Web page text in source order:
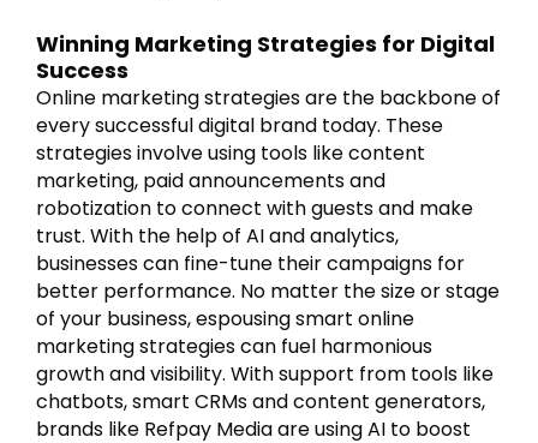
Winning Marketing Strategies for Digital
Success
Online marketing strategies are the backbone of
every successful digital brand today. These
strategies involve using tools like content
marketing, paid announcements and
robotization to connect with guests and make
trust. With the help of AI and analytics,
businesses can fine-tune their campaigns for
better performance. No matter the size or stage
of your business, espousing smart online
marketing strategies can fuel harmonious
growth and visibility. With support from tools like
chatbots, smart CRMs and content generators,
brands like Refpay Media are using AI to boost